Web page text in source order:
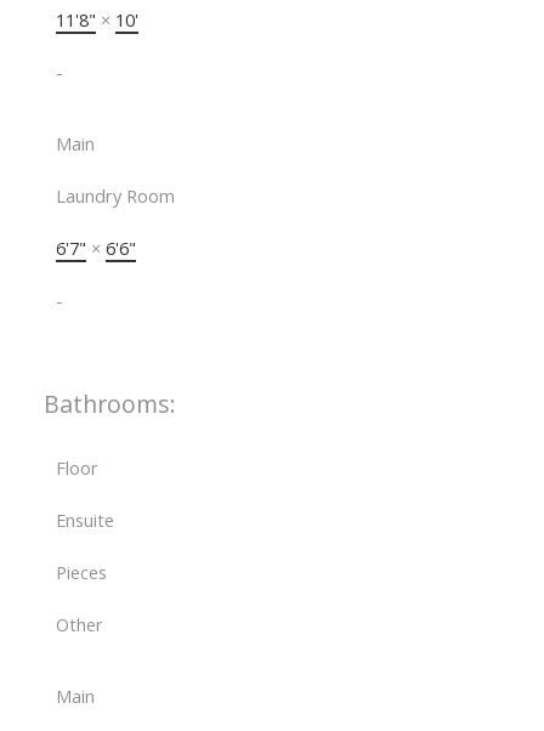
11'8" × 10'
-
Main
Laundry Room
6'7" × 6'6"
-
Bathrooms:
Floor
Ensuite
Pieces
Other
Main